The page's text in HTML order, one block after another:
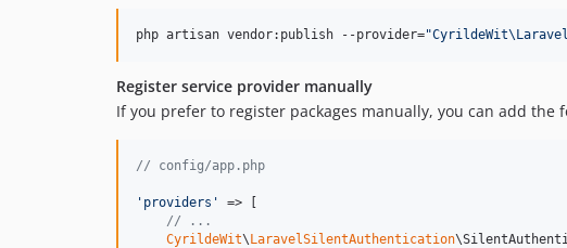
php artisan vendor:publish --provider="
Register service provider manually
If you prefer to register packages manually, you can add
// config/app.php
' providers '
=> [
// ...
CyrildeWit\LaravelSilentAuthentication